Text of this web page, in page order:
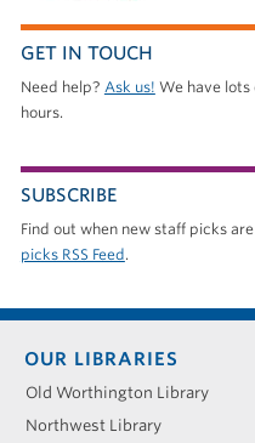
GET IN TOUCH
Need help? Ask us! We have lots
hours.
SUBSCRIBE
Find out when new staff picks
picks RSS Feed.
Footer
menu
OUR LIBRARIES
Old Worthington Library
Northwest Library